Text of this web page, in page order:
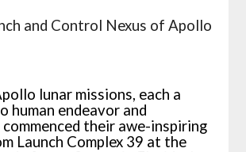
and Control Nexus of Apollo
lunar missions, each a
human endeavor and
their awe-inspiring
Launch Complex 39 at the